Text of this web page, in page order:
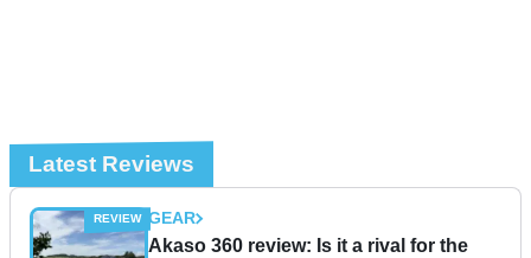
Latest Reviews
GEAR
Akaso 360 review: Is it a rival for the